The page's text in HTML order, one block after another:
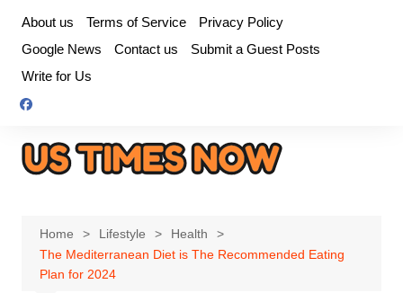
content
About us Terms of Service
Privacy Policy
Google News
Contact us
Submit a Guest Posts
Write for Us
Home Lifestyle
Health
The Mediterranean Diet is The Recommended Eating
Plan for 2024